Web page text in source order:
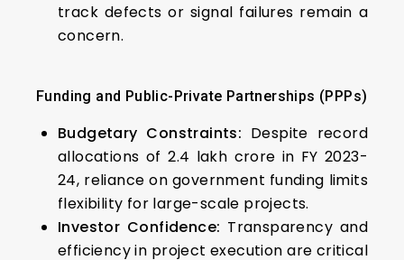
track defects or signal failures remain a
concern.
Funding and Public-Private Partnerships (PPPs)
Budgetary Constraints: Despite record
allocations of ₹2.4 lakh crore in FY 2023-
24, reliance on government funding limits
flexibility for large-scale projects.
Investor Confidence: Transparency and
efficiency in project execution are critical